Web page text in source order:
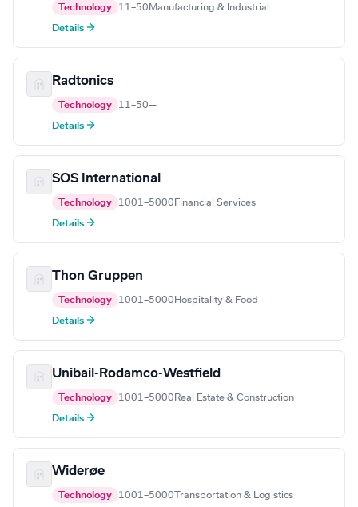
Technology 11–50 Manufacturing & Industrial
Details →
Radtonics
Technology 11–50—
Details →
SOS International
Technology 1001–5000 Financial Services
Details →
Thon Gruppen
Technology 1001–5000 Hospitality & Food
Details →
Unibail-Rodamco-Westfield
Technology 1001–5000 Real Estate & Construction
Details →
Widerøe
Technology 1001–5000 Transportation & Logistics